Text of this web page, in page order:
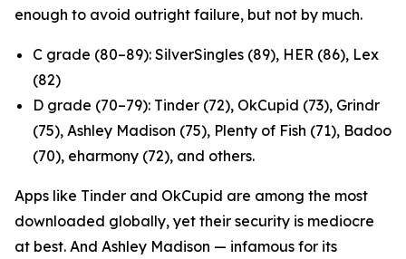
enough to avoid outright failure, but not by much.
C grade (80–89): SilverSingles (89), HER (86), Lex
(82)
D grade (70–79): Tinder (72), OkCupid (73), Grindr
(75), Ashley Madison (75), Plenty of Fish (71), Badoo
(70), eharmony (72), and others.
Apps like Tinder and OkCupid are among the most
downloaded globally, yet their security is mediocre
at best. And Ashley Madison — infamous for its